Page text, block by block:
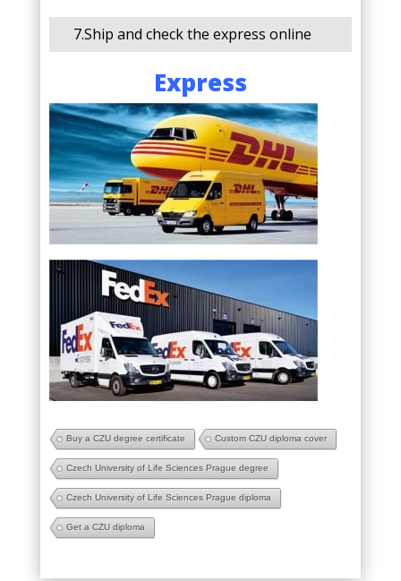
7.Ship and check the express online
Express
Buy a CZU degree certificate Custom CZU diploma cover
Czech University of Life Sciences Prague degree
Czech University of Life Sciences Prague diploma
Get a CZU diploma